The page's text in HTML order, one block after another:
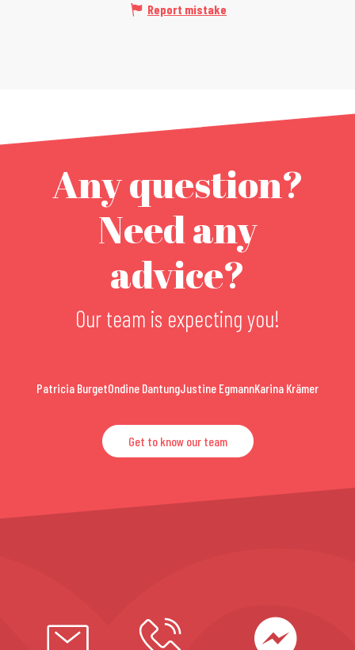
Report mistake
Any question?
Need any
advice?
Our team is expecting you!
Patricia BurgetOndine DantungJustine EgmannKarina Krämer
Get to know our team